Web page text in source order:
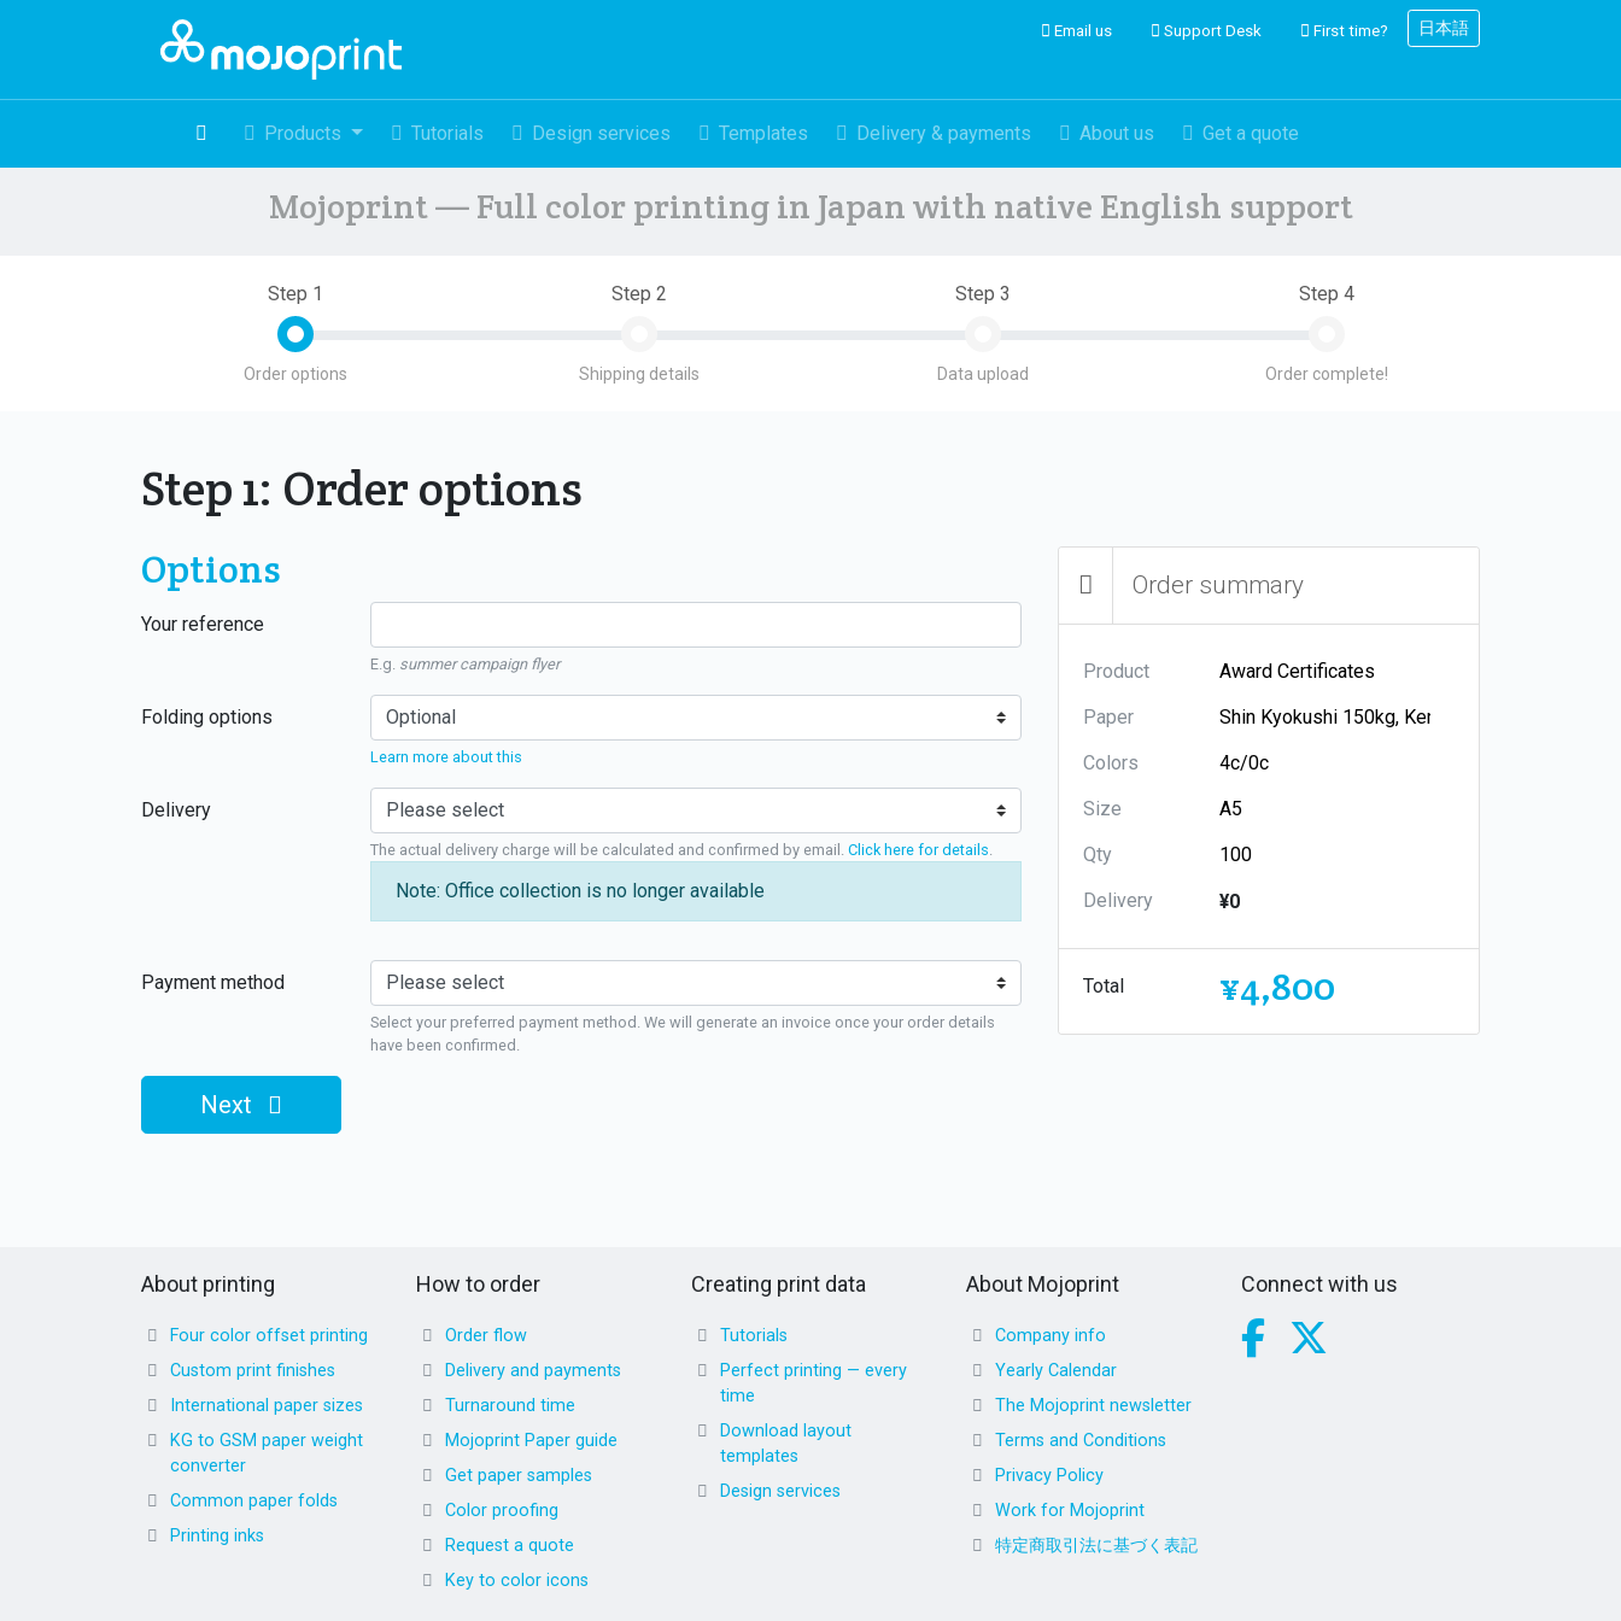
Email us Support Desk First time? 日本語
Products Tutorials Design services Templates Delivery & payments About us Get a quote
Mojoprint — Full color printing in Japan with native English support
Step 1
Order options
Step 2
Shipping details
Step 3
Data upload
Step 4
Order complete!
Step 1: Order options
Options
Your reference
E.g. summer campaign flyer
Folding options
Learn more about this
Delivery
The actual delivery charge will be calculated and confirmed by email. Click here for details
Note: Office collection is no longer available
Payment method
Select your preferred payment method. We will generate an invoice once your order details
have been confirmed.
Next
Order summary
Product
Paper
Colors
Size
Qty
Delivery
¥0
Total ¥4,800
About printing
Four color offset printing
Custom print finishes
International paper sizes
KG to GSM paper weight
converter
Common paper folds
Printing inks
How to order
Order flow
Delivery and payments
Turnaround time
Mojoprint Paper guide
Get paper samples
Color proofing
Request a quote
Key to color icons
Creating print data
Tutorials
Perfect printing — every
time
Download layout
templates
Design services
About Mojoprint
Company info
Yearly Calendar
The Mojoprint newsletter
Terms and Conditions
Privacy Policy
Work for Mojoprint
特定商取引法に基づく表記
Connect with us